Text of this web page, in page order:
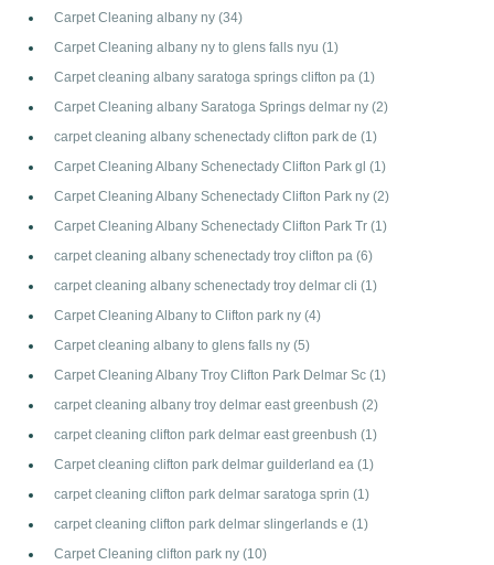
Carpet Cleaning albany ny (34)
Carpet Cleaning albany ny to glens falls nyu (1)
Carpet cleaning albany saratoga springs clifton pa (1)
Carpet Cleaning albany Saratoga Springs delmar ny (2)
carpet cleaning albany schenectady clifton park de (1)
Carpet Cleaning Albany Schenectady Clifton Park gl (1)
Carpet Cleaning Albany Schenectady Clifton Park ny (2)
Carpet Cleaning Albany Schenectady Clifton Park Tr (1)
carpet cleaning albany schenectady troy clifton pa (6)
carpet cleaning albany schenectady troy delmar cli (1)
Carpet Cleaning Albany to Clifton park ny (4)
Carpet cleaning albany to glens falls ny (5)
Carpet Cleaning Albany Troy Clifton Park Delmar Sc (1)
carpet cleaning albany troy delmar east greenbush (2)
carpet cleaning clifton park delmar east greenbush (1)
Carpet cleaning clifton park delmar guilderland ea (1)
carpet cleaning clifton park delmar saratoga sprin (1)
carpet cleaning clifton park delmar slingerlands e (1)
Carpet Cleaning clifton park ny (10)